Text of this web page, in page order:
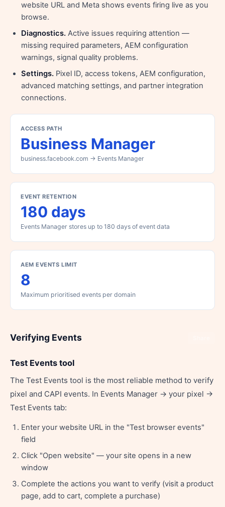
website URL and Meta shows events firing live as you
browse.
Diagnostics. Active issues requiring attention —
missing required parameters, AEM configuration
warnings, signal quality problems.
Settings. Pixel ID, access tokens, AEM configuration,
advanced matching settings, and partner integration
connections.
ACCESS PATH
Business Manager
business.facebook.com → Events Manager
EVENT RETENTION
180 days
Events Manager stores up to 180 days of event data
AEM EVENTS LIMIT
8
Maximum prioritised events per domain
Verifying Events
Test Events tool
The Test Events tool is the most reliable method to verify
pixel and CAPI events. In Events Manager → your pixel →
Test Events tab:
Enter your website URL in the "Test browser events"
field
Click "Open website" — your site opens in a new
window
Complete the actions you want to verify (visit a product
page, add to cart, complete a purchase)